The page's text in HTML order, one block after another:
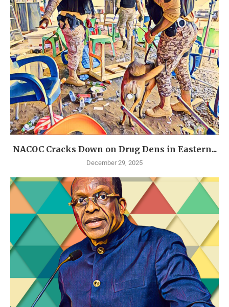
NACOC Cracks Down on Drug Dens in Eastern...
December 29, 2025